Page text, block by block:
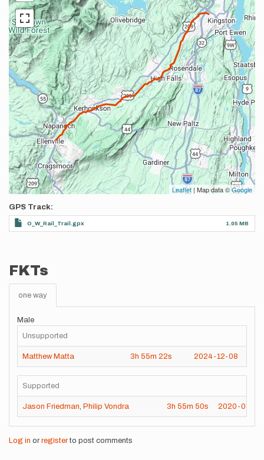
Leaflet | Map data ©Google
GPS Track
O_W_Rail_Trail.gpx 1.05 MB
FKTs
one way
Male
Unsupported
Matthew Matta 3h 55m 22s 2024-12-08
Supported
Jason Friedman Philip Vondra 3h 55m 50s 2020-05-16
Log in or registerto post comments